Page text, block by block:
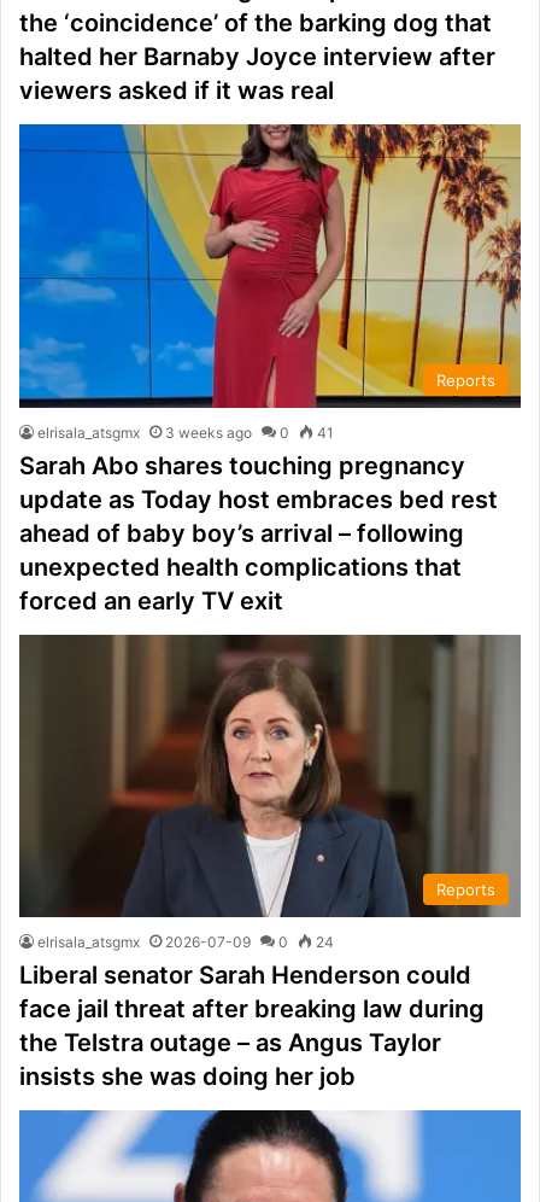
the ‘coincidence’ of the barking dog that
halted her Barnaby Joyce interview after
viewers asked if it was real
Reports
elrisala_atsgmx 3 weeks ago 0 41
Sarah Abo shares touching pregnancy
update as Today host embraces bed rest
ahead of baby boy’s arrival – following
unexpected health complications that
forced an early TV exit
Reports
elrisala_atsgmx 2026-07-09 0 24
Liberal senator Sarah Henderson could
face jail threat after breaking law during
the Telstra outage – as Angus Taylor
insists she was doing her job